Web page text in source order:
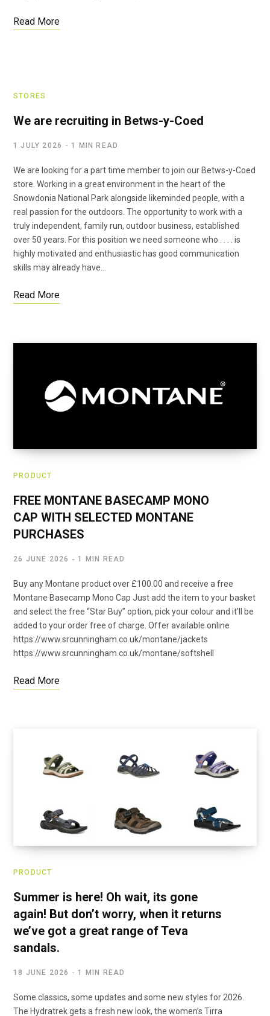
Read More
STORES
We are recruiting in Betws-y-Coed
1 JULY 2026 1 MIN READ
We are looking for a part time member to join our Betws-y-Coed
store. Working in a great environment in the heart of the
Snowdonia National Park alongside likeminded people, with a
real passion for the outdoors. The opportunity to work with a
truly independent, family run, outdoor business, established
over 50 years. For this position we need someone who . . . . is
highly motivated and enthusiastic has good communication
skills may already have…
Read More
PRODUCT
FREE MONTANE BASECAMP MONO
CAP WITH SELECTED MONTANE
PURCHASES
26 JUNE 2026 1 MIN READ
Buy any Montane product over £100.00 and receive a free
Montane Basecamp Mono Cap Just add the item to your basket
and select the free “Star Buy” option, pick your colour and it’ll be
added to your order free of charge. Offer available online
https://www.srcunningham.co.uk/montane/jackets
https://www.srcunningham.co.uk/montane/softshell
Read More
PRODUCT
Summer is here! Oh wait, its gone
again! But don’t worry, when it returns
we’ve got a great range of Teva
sandals.
18 JUNE 2026 1 MIN READ
Some classics, some updates and some new styles for 2026.
The Hydratrek gets a fresh new look, the women’s Tirra